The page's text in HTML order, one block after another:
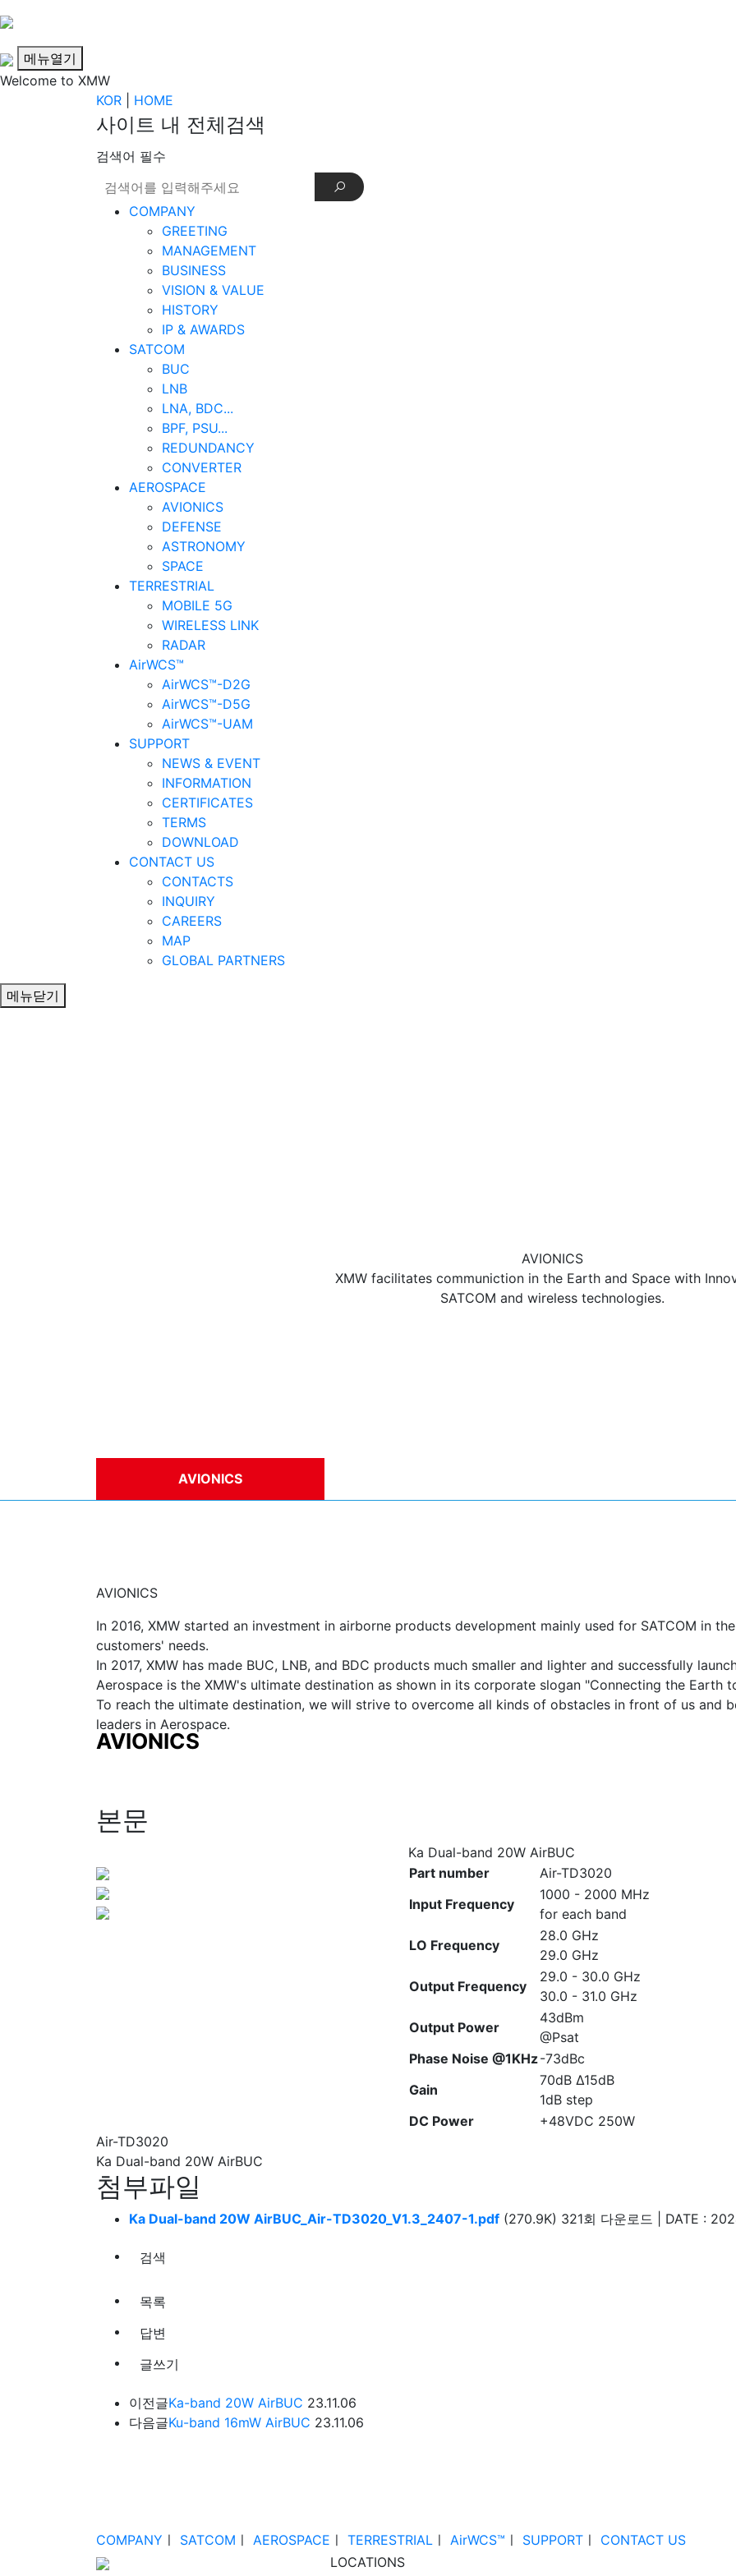
메뉴열기
Welcome to XMW
KOR
HOME
사이트 내 전체검색
검색어 필수
COMPANY
GREETING
MANAGEMENT
BUSINESS
VISION & VALUE
HISTORY
IP & AWARDS
SATCOM
BUC
LNB
LNA, BDC...
BPF, PSU...
REDUNDANCY
CONVERTER
AEROSPACE
AVIONICS
DEFENSE
ASTRONOMY
SPACE
TERRESTRIAL
MOBILE 5G
WIRELESS LINK
RADAR
AirWCS™
AirWCS™-D2G
AirWCS™-D5G
AirWCS™-UAM
SUPPORT
NEWS & EVENT
INFORMATION
CERTIFICATES
TERMS
DOWNLOAD
CONTACT US
CONTACTS
INQUIRY
CAREERS
MAP
GLOBAL PARTNERS
메뉴닫기
AVIONICS
XMW facilitates communiction in the Earth and Space with
SATCOM and wireless technologies.
AVIONICS
AVIONICS
In 2016, XMW started an investment in airborne products development mainly used for SATCOM in
customers' needs.
In 2017, XMW has made BUC, LNB, and BDC products much smaller and lighter and successfully
Aerospace is the XMW's ultimate destination as shown in its corporate slogan "Connecting the Earth
To reach the ultimate destination, we will strive to overcome all kinds of obstacles in front of us and
leaders in Aerospace.
AVIONICS
본문
Ka Dual-band 20W AirBUC
Part number
Air-TD3020
Input Frequency
1000 - 2000 MHz
for each band
LO Frequency
28.0 GHz
29.0 GHz
Output Frequency
29.0 - 30.0 GHz
30.0 - 31.0 GHz
Output Power
43dBm
@Psat
Phase Noise @1KHz-73dBc
Gain
70dB Δ15dB
1dB step
DC Power
+48VDC 250W
Air-TD3020
Ka Dual-band 20W AirBUC
첨부파일
Ka Dual-band 20W AirBUC_Air-TD3020_V1.3_2407-1.pdf (270.9K) 321회 다운로드 | DATE :
검색
목록
답변
글쓰기
이전글Ka-band 20W AirBUC 23.11.06
다음글Ku-band 16mW AirBUC 23.11.06
COMPANY ㅣ SATCOM ㅣ AEROSPACE ㅣ TERRESTRIAL ㅣ AirWCS™ ㅣ SUPPORT ㅣ
CONTACT US
LOCATIONS